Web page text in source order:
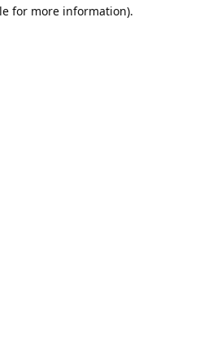
for more information).